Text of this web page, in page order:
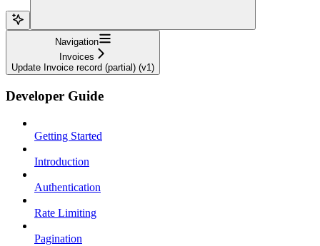
Navigation
Invoices
Update Invoice record (partial) (v1)
Developer Guide
Getting Started
Introduction
Authentication
Rate Limiting
Pagination